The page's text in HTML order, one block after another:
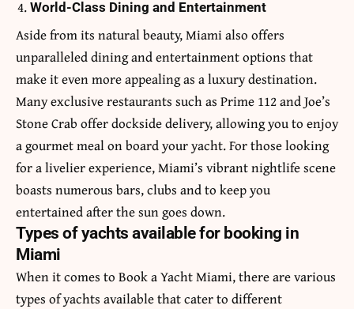
World-Class Dining and Entertainment
Aside from its natural beauty, Miami also offers
unparalleled dining and entertainment options that
make it even more appealing as a luxury destination.
Many exclusive restaurants such as Prime 112 and Joe’s
Stone Crab offer dockside delivery, allowing you to enjoy
a gourmet meal on board your yacht. For those looking
for a livelier experience, Miami’s vibrant nightlife scene
boasts numerous bars, clubs and to keep you
entertained after the sun goes down.
Types of yachts available for booking in
Miami
When it comes to Book a Yacht Miami, there are various
types of yachts available that cater to different